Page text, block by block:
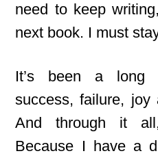
need to keep
next book. I must
It’s been a long
success, failure, joy
And through it
Because I have a